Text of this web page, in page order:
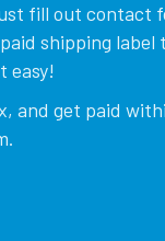
fill out contact
shipping label
easy!
and get paid